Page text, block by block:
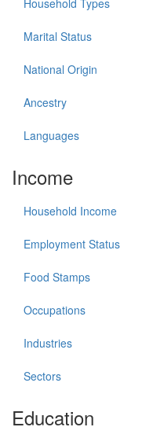
Household Types
Marital Status
National Origin
Ancestry
Languages
Income
Household Income
Employment Status
Food Stamps
Occupations
Industries
Sectors
Education